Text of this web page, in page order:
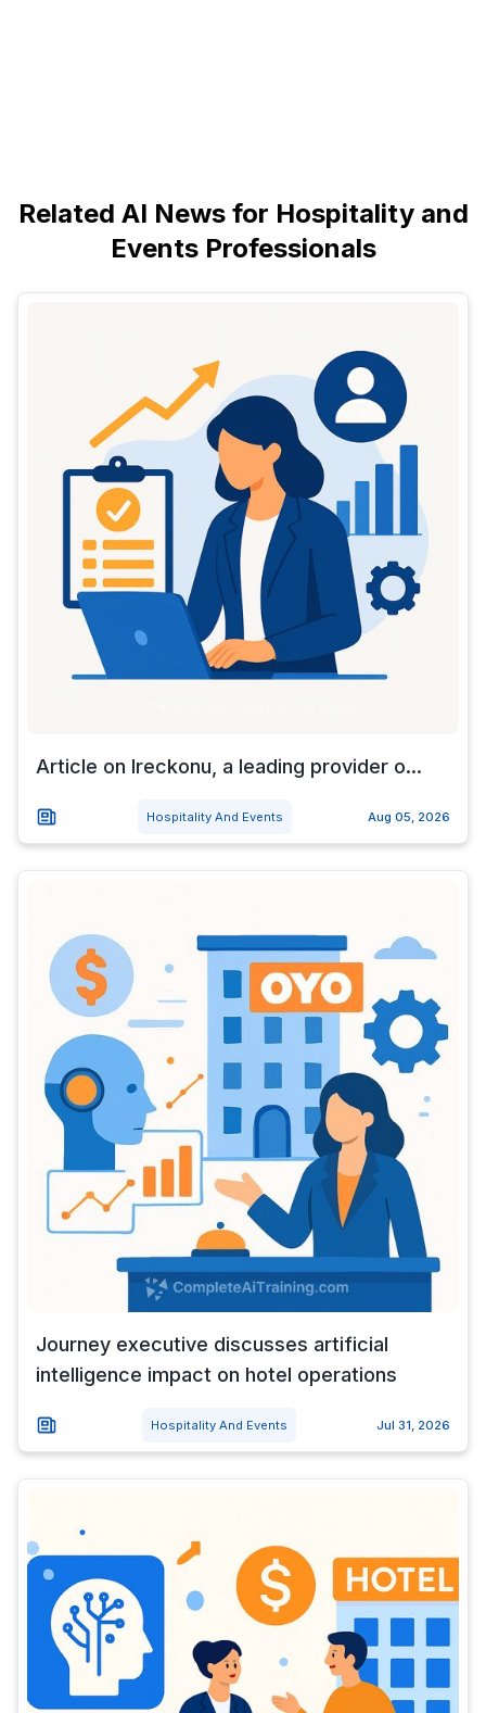
Related AI News for Hospitality and
Events Professionals
Article on Ireckonu, a leading provider o...
Hospitality And Events Aug 05, 2026
Journey executive discusses artificial
intelligence impact on hotel operations
Hospitality And Events Jul 31, 2026